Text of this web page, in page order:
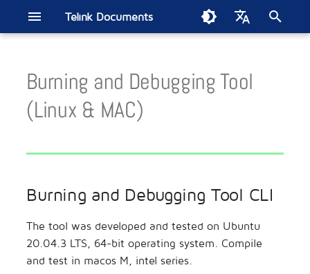
Telink Documents
中文
Burning and Debugging Tool
Driver SDK B91 Driver SDK
B80 BLE Single
SDK
tl_ble_sdk Multiple
Connection SDK
Sig Mesh
BT Audio
Get Started
BLE Audio
B91 BLE Audio CIS
BT/BLE
BT BLE Dualmode SDK
B91 BT/Low Latency
Low Latency Mic SDK
Zigbee SDK
Zigbee/BLE SDK
802.15.4 SDK
Build Thread Network
FindMy Network SDK
Matter Developer Guide
2.4GHz Propietary SDK
Wi-Fi SDK
B80 BLE Single Connection
SDK Current Test
Development Board TL7218X DevBoard
TC3215X DevBoard
TLSR9528A DevBoard
TLSR9518A DevBoard
ML321x Series
ML9118A
Module Motherboard
BT/BLE Audio
Smart Home Smart Bulb
Energy Harvesting
Electronic Shelf Label
Wireless Audio
Soundbar
Wireless Gaming
Wireless Gaming Mouse
Location Service
Apple FMN
Smart Digital Key
EdgeAI NS TL721x
Zigbee Direct
SoC EMI Test
MAC2AC Algorithm
Guide
Introduction
Burning and Debugging Tool
(Linux & MAC)
Burning and Debugging Tool CLI
The tool was developed and tested on Ubuntu
20.04.3 LTS, 64-bit operating system. Compile
and test in macos M, intel series.